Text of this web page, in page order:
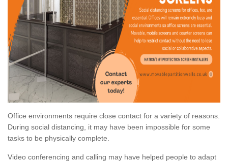
Office environments require close contact for a variety of reasons.
During social distancing, it may have been impossible for some
tasks to be physically complete.
Video conferencing and calling may have helped people to adapt